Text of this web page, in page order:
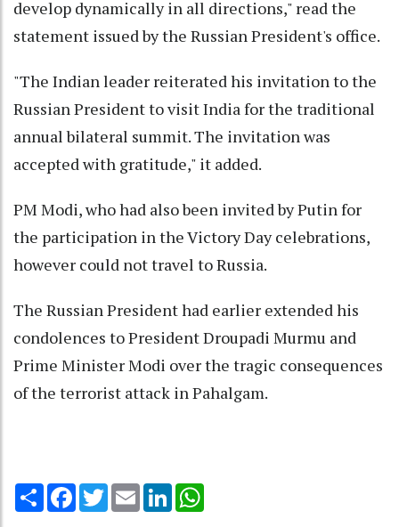
develop dynamically in all directions," read the
statement issued by the Russian President's office.
"The Indian leader reiterated his invitation to the
Russian President to visit India for the traditional
annual bilateral summit. The invitation was
accepted with gratitude," it added.
PM Modi, who had also been invited by Putin for
the participation in the Victory Day celebrations,
however could not travel to Russia.
The Russian President had earlier extended his
condolences to President Droupadi Murmu and
Prime Minister Modi over the tragic consequences
of the terrorist attack in Pahalgam.
Share Facebook
TwitterEmail LinkedIn